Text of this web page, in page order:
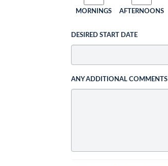
MORNINGS AFTERNOONS
DESIRED START DATE
ANY ADDITIONAL COMMENTS